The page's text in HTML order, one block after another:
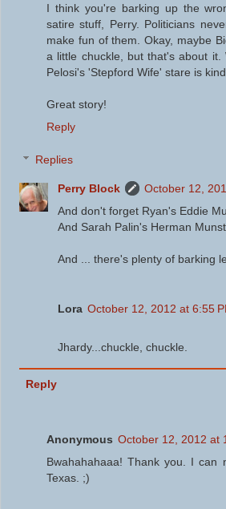
I think you're barking up the
satire stuff, Perry. Politicians
make fun of them. Okay, maybe
a little chuckle, but that's about it.
Pelosi's 'Stepford Wife' stare is
Great story!
Reply
Replies
Perry Block
October 12,
And don't forget Ryan's Eddie
And Sarah Palin's Herman
And ... there's plenty of barking
Lora October 12, 2012 at 6:55
Jhardy...chuckle, chuckle.
Reply
Anonymous October 12, 2012 at
Bwahahahaaa! Thank you. I can
Texas. ;)